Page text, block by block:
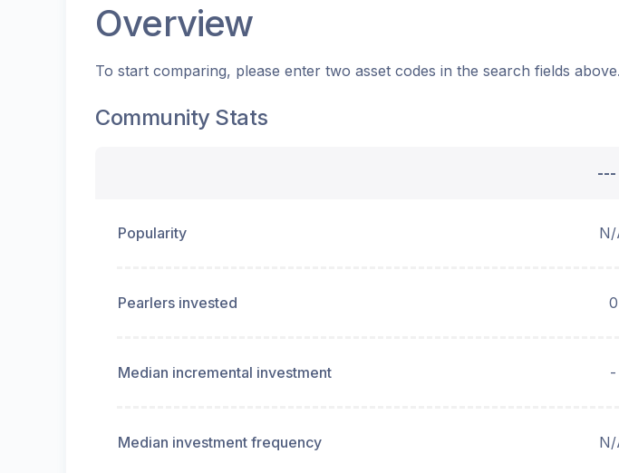
Overview
To start comparing, please enter two asset codes in the search fields above.
Community Stats
---
Popularity N/
Pearlers invested 0
Median incremental investment -
Median investment frequency N/